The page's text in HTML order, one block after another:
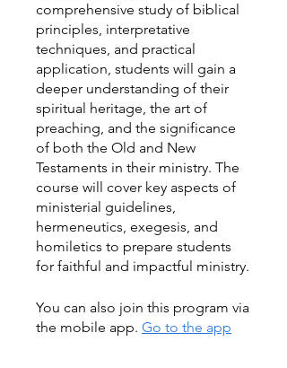
comprehensive study of biblical
principles, interpretative
techniques, and practical
application, students will gain a
deeper understanding of their
spiritual heritage, the art of
preaching, and the significance
of both the Old and New
Testaments in their ministry. The
course will cover key aspects of
ministerial guidelines,
hermeneutics, exegesis, and
homiletics to prepare students
for faithful and impactful ministry.
You can also join this program via
the mobile app. Go to the app